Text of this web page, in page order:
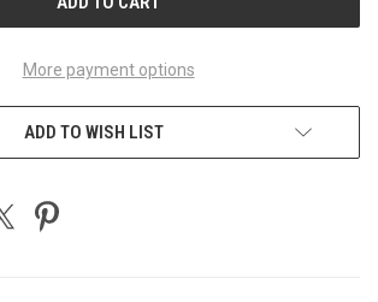
More payment options
ADD TO WISH LIST